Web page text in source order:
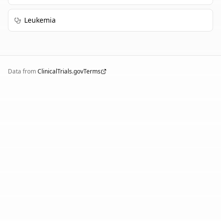
Leukemia
Data fromClinicalTrials.govTerms